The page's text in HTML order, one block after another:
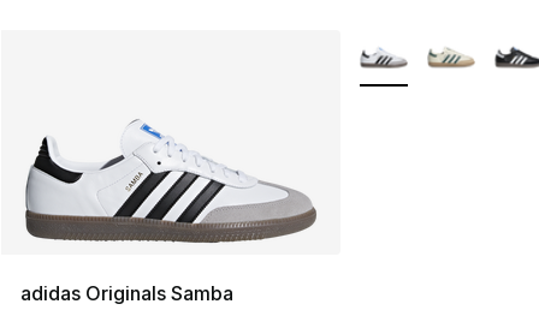
adidas Originals Samba
More Colors